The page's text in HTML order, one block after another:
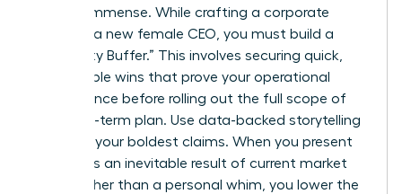
vision is immense. While crafting a corporate
vision as a new female CEO, you must build a
“Credibility Buffer.” This involves securing quick,
measurable wins that prove your operational
competence before rolling out the full scope of
your long-term plan. Use data-backed storytelling
to frame your boldest claims. When you present
growth as an inevitable result of current market
shifts rather than a personal whim, you lower the